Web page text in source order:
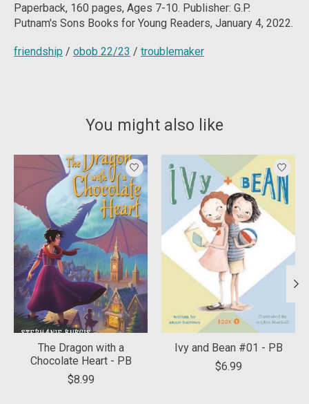
Paperback, 160 pages, Ages 7-10. Publisher: G.P.
Putnam's Sons Books for Young Readers, January 4, 2022.
friendship / obob 22/23 / troublemaker
You might also like
Product carousel items
The Dragon with a
Chocolate Heart - PB
$8.99
Ivy and Bean #01 - PB
$6.99